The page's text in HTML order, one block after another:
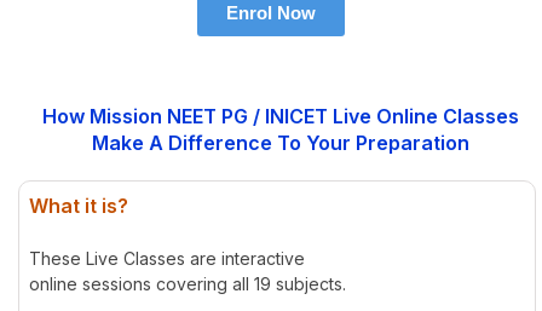
Enrol Now
How Mission NEET PG / INICET Live Online Classes
Make A Difference To Your Preparation
What it is?
These Live Classes are interactive
online sessions covering all 19 subjects.